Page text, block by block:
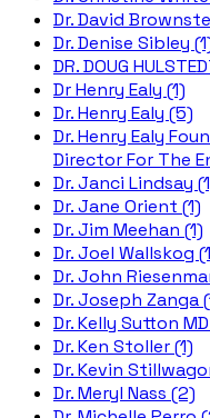
Dr. David
Dr. Denise Sibley
DR. DOUG
Dr Henry Ealy (1)
Dr. Henry Ealy (5)
Dr. Henry Ealy
Director For The
Dr. Janci Lindsay
Dr. Jane Orient (1)
Dr. Jim Meehan (1)
Dr. Joel Wallskog
Dr. John
Dr. Joseph Zanga
Dr. Kelly Sutton
Dr. Ken Stoller (1)
Dr. Kevin
Dr. Meryl Nass (2)